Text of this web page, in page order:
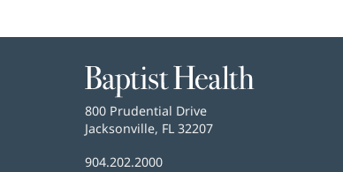
Baptist
Health
Baptist
Health
800 Prudential Drive
Jacksonville, FL 32207
Baptist
904.202.2000